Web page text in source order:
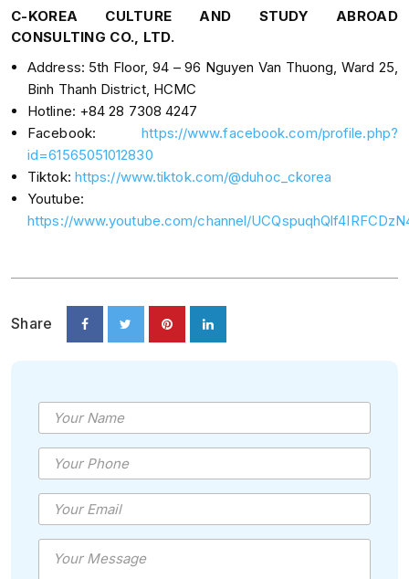
C-KOREA CULTURE AND STUDY ABROAD
CONSULTING CO., LTD.
Address: 5th Floor, 94 – 96 Nguyen Van Thuong, Ward 25,
Binh Thanh District, HCMC
Hotline: +84 28 7308 4247
Facebook:https://www.facebook.com/profile.php?
id=61565051012830
Tiktok: https://www.tiktok.com/@duhoc_ckorea
Youtube:
https://www.youtube.com/channel/
Share